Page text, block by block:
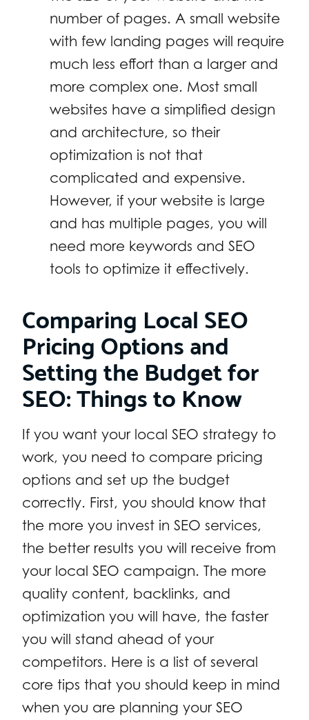
number of pages. A small website
with few landing pages will require
much less effort than a larger and
more complex one. Most small
websites have a simplified design
and architecture, so their
optimization is not that
complicated and expensive.
However, if your website is large
and has multiple pages, you will
need more keywords and SEO
tools to optimize it effectively.
Comparing Local SEO
Pricing Options and
Setting the Budget for
SEO: Things to Know
If you want your local SEO strategy to
work, you need to compare pricing
options and set up the budget
correctly. First, you should know that
the more you invest in SEO services,
the better results you will receive from
your local SEO campaign. The more
quality content, backlinks, and
optimization you will have, the faster
you will stand ahead of your
competitors. Here is a list of several
core tips that you should keep in mind
when you are planning your SEO